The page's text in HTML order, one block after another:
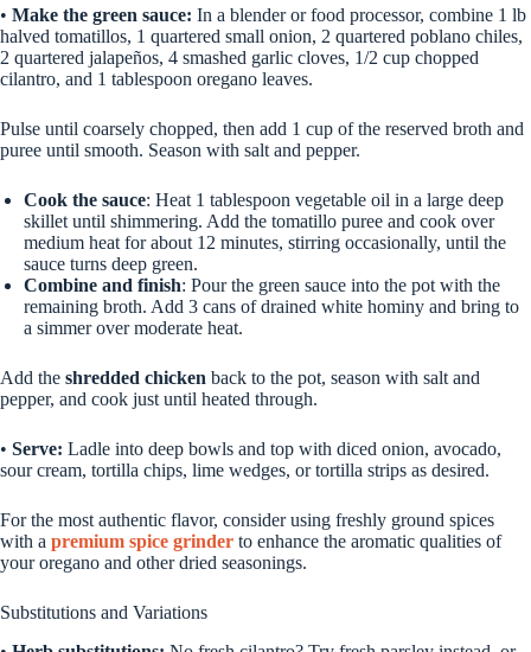
• Make the green sauce: In a blender or food processor, combine 1 lb
halved tomatillos, 1 quartered small onion, 2 quartered poblano chiles,
2 quartered jalapeños, 4 smashed garlic cloves, 1/2 cup chopped
cilantro, and 1 tablespoon oregano leaves.
Pulse until coarsely chopped, then add 1 cup of the reserved broth and
puree until smooth. Season with salt and pepper.
Cook the sauce: Heat 1 tablespoon vegetable oil in a large deep
skillet until shimmering. Add the tomatillo puree and cook over
medium heat for about 12 minutes, stirring occasionally, until the
sauce turns deep green.
Combine and finish: Pour the green sauce into the pot with the
remaining broth. Add 3 cans of drained white hominy and bring to
a simmer over moderate heat.
Add the shredded chicken back to the pot, season with salt and
pepper, and cook just until heated through.
• Serve: Ladle into deep bowls and top with diced onion, avocado,
sour cream, tortilla chips, lime wedges, or tortilla strips as desired.
For the most authentic flavor, consider using freshly ground spices
with a premium spice grinder to enhance the aromatic qualities of
your oregano and other dried seasonings.
Substitutions and Variations